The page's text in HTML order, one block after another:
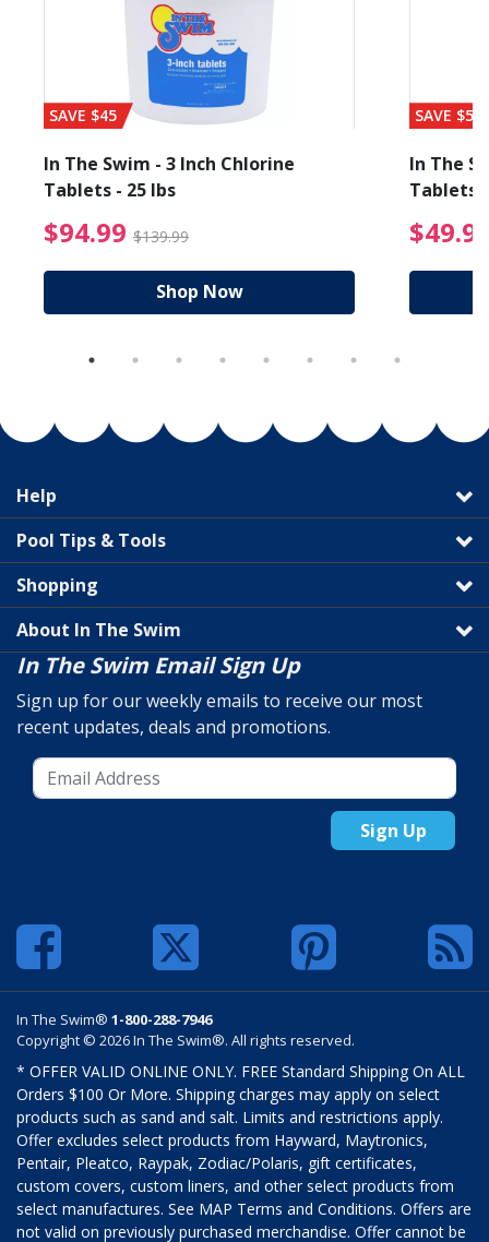
from $19.99
SAVE $45
In The Swim - 3 Inch Chlorine
Tablets - 25 lbs
$94.99 $139.99 $94.99 Price reduced
Shop Now
SAVE $56
In The
Tablets
Help
Pool Tips & Tools
Shopping
About In The Swim
In The Swim Email Sign Up
Sign up for our weekly emails to receive our most
recent updates, deals and promotions.
Sign Up
In The Swim® 1-800-288-7946
Copyright © 2026 In The Swim®. All rights reserved.
* OFFER VALID ONLINE ONLY. FREE Standard Shipping On ALL
Orders $100 Or More. Shipping charges may apply on select
products such as sand and salt. Limits and restrictions apply.
Offer excludes select products from Hayward, Maytronics,
Pentair, Pleatco, Raypak, Zodiac/Polaris, gift certificates,
custom covers, custom liners, and other select products from
select manufactures. See MAP Terms and Conditions. Offers are
not valid on previously purchased merchandise. Offer cannot be